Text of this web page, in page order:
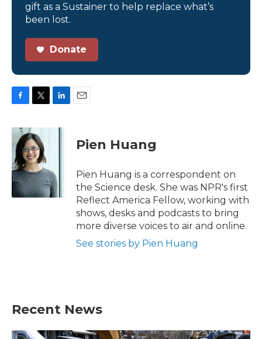
gift as a Sustainer to help replace what’s
been lost.
Donate
c
b
o
o
k
i
t
t
e
r
n
I
n
Pien Huang
Pien Huang is a correspondent on
the Science desk. She was NPR's first
Reflect America Fellow, working with
shows, desks and podcasts to bring
more diverse voices to air and online.
See stories by Pien Huang
Recent News